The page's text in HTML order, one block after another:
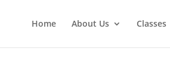
Home About Us Classes